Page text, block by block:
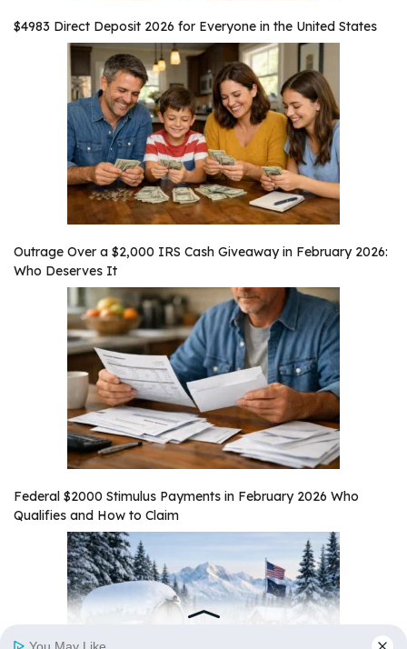
$4983 Direct Deposit 2026 for Everyone in the United States
Outrage Over a $2,000 IRS Cash Giveaway in February 2026:
Who Deserves It
Federal $2000 Stimulus Payments in February 2026 Who
Qualifies and How to Claim